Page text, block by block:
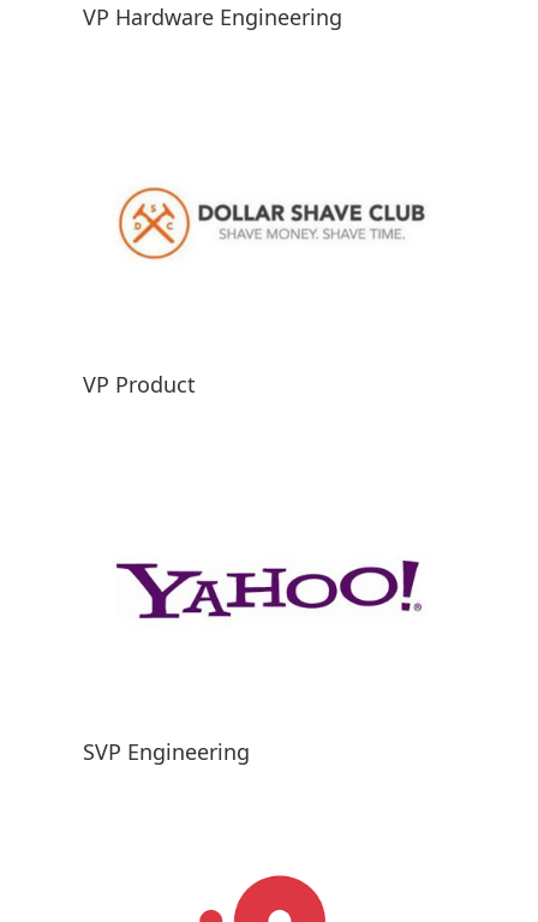
VP Hardware Engineering
VP Product
SVP Engineering